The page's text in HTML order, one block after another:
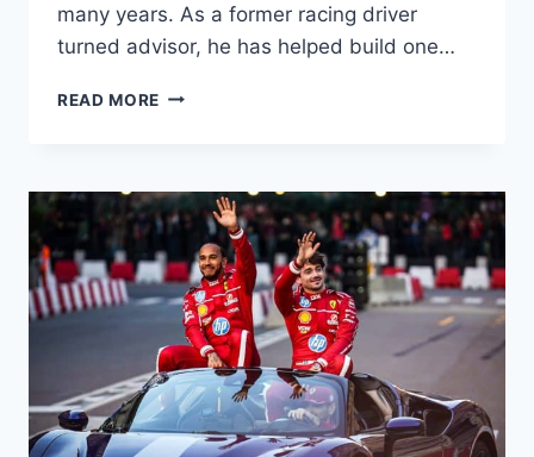
many years. As a former racing driver
turned advisor, he has helped build one…
READ MORE HELMUT
1:
ROLE,
INFLUENCE,
LEADERSHIP
&
SPONSORSHIP
CONNECTIONS